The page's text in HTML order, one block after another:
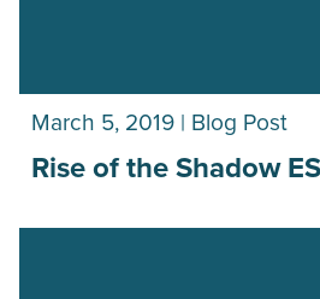
March 5, 2019 | Blog Post
Rise of the Shadow